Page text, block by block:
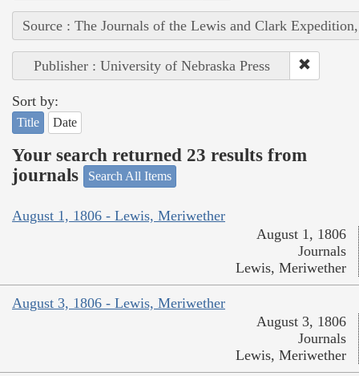
Source : The Journals of the Lewis and Clark
Publisher : University of Nebraska Press
Sort by:
Title Date
Your search returned 23 results from
journals
Search All Items
August 1, 1806 - Lewis, Meriwether
August 1, 1806
Journals
Lewis, Meriwether
August 3, 1806 - Lewis, Meriwether
August 3, 1806
Journals
Lewis, Meriwether